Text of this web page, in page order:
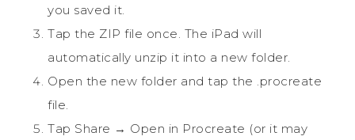
you saved it.
Tap the ZIP file once. The iPad will
automatically unzip it into a new folder.
Open the new folder and tap the .procreate
file.
Tap Share → Open in Procreate (or it may